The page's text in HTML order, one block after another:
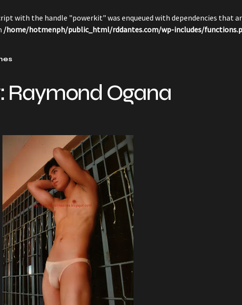
with the handle "powerkit" was enqueued with dependencies that
/home/hotmenph/public_html/rddantes.com/wp-includes/
Raymond Ogana